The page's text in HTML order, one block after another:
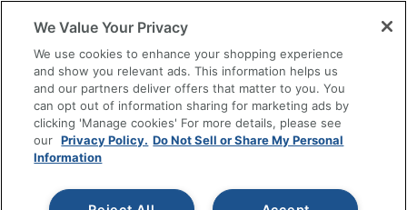
SHOPPING
PROGRAMS
Terms of Use
Privacy Policy
Accessibility
Grand & Toy Canada
We Value Your Privacy
We use cookies to enhance your shopping experience
and show you relevant ads. This information helps us
and our partners deliver offers that matter to you. You
can opt out of information sharing for marketing ads by
clicking 'Manage cookies' For more details, please see
our Privacy Policy. Do Not Sell or Share My Personal
Information